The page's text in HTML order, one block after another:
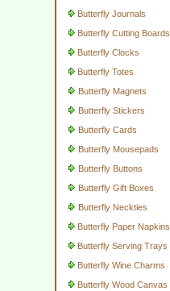
Butterfly Journals
Butterfly Cutting Boards
Butterfly Clocks
Butterfly Totes
Butterfly Magnets
Butterfly Stickers
Butterfly Cards
Butterfly Mousepads
Butterfly Buttons
Butterfly Gift Boxes
Butterfly Neckties
Butterfly Paper Napkins
Butterfly Serving Trays
Butterfly Wine Charms
Butterfly Wood Canvas